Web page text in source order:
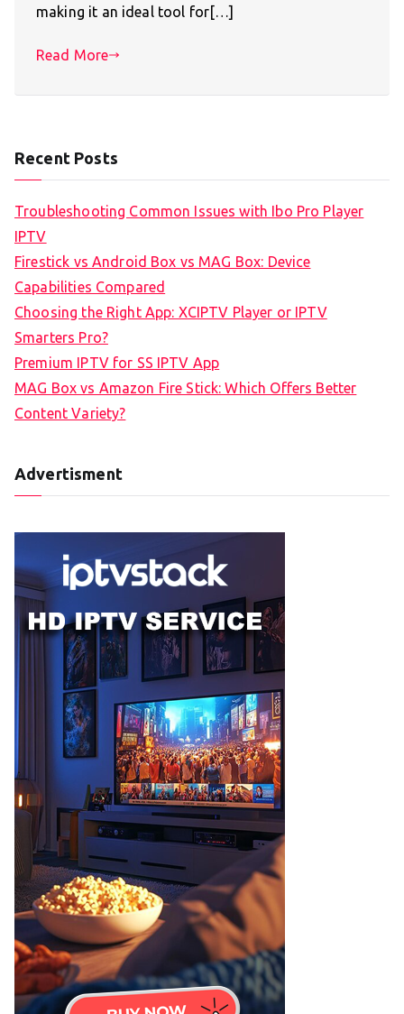
making it an ideal tool for[…]
Read More
Recent Posts
Troubleshooting Common Issues with Ibo Pro Player
IPTV
Firestick vs Android Box vs MAG Box: Device
Capabilities Compared
Choosing the Right App: XCIPTV Player or IPTV
Smarters Pro?
Premium IPTV for SS IPTV App
MAG Box vs Amazon Fire Stick: Which Offers Better
Content Variety?
Advertisment